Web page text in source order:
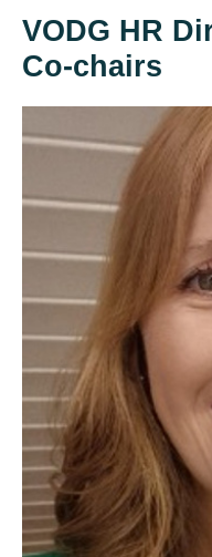
VODG HR
Co-chairs